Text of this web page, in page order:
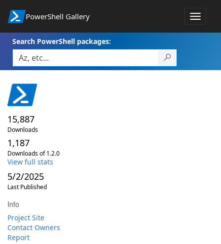
PowerShell Gallery
Toggle
Search PowerShell packages:
15,887
Downloads
1,187
Downloads of 1.2.0
View full stats
5/2/2025
Last Published
Info
Project Site
Contact Owners
Report